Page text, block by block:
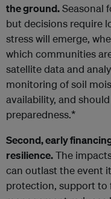
the ground.Seasonal
but decisions require
stress will emerge,
which communities
satellite data and
monitoring of soil
availability, and
preparedness.*
Second, early
resilience.The
can outlast the event
protection, support to